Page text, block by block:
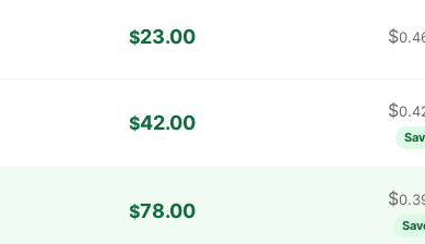
$23.00 $
$42.00
$
$78.00
$